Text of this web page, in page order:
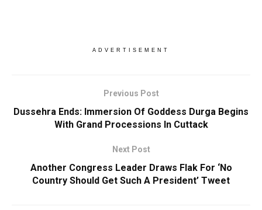
ADVERTISEMENT
Previous Post
Dussehra Ends: Immersion Of Goddess Durga Begins
With Grand Processions In Cuttack
Next Post
Another Congress Leader Draws Flak For ‘No
Country Should Get Such A President’ Tweet